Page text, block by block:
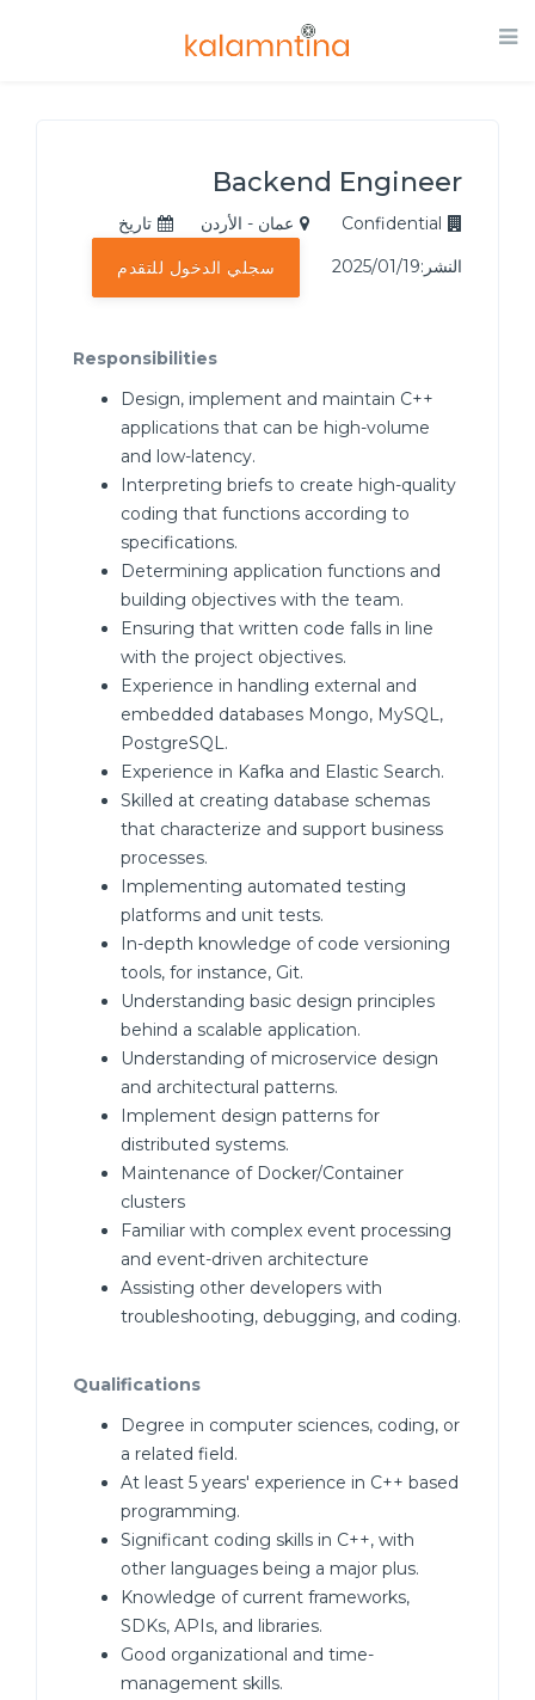
Backend Engineer
Confidential عمان - الأردن
تاريخ
النشر:2025/01/19
سجلي الدخول للتقدم
Responsibilities
Design, implement and maintain C++
applications that can be high-volume
and low-latency.
Interpreting briefs to create high-quality
coding that functions according to
specifications.
Determining application functions and
building objectives with the team.
Ensuring that written code falls in line
with the project objectives.
Experience in handling external and
embedded databases Mongo, MySQL,
PostgreSQL.
Experience in Kafka and Elastic Search.
Skilled at creating database schemas
that characterize and support business
processes.
Implementing automated testing
platforms and unit tests.
In-depth knowledge of code versioning
tools, for instance, Git.
Understanding basic design principles
behind a scalable application.
Understanding of microservice design
and architectural patterns.
Implement design patterns for
distributed systems.
Maintenance of Docker/Container
clusters
Familiar with complex event processing
and event-driven architecture
Assisting other developers with
troubleshooting, debugging, and coding.
Qualifications
Degree in computer sciences, coding, or
a related field.
At least 5 years' experience in C++ based
programming.
Significant coding skills in C++, with
other languages being a major plus.
Knowledge of current frameworks,
SDKs, APIs, and libraries.
Good organizational and time-
management skills.